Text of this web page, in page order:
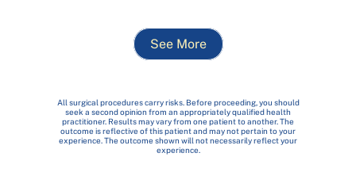
See More
All surgical procedures carry risks. Before proceeding, you should
seek a second opinion from an appropriately qualified health
practitioner. Results may vary from one patient to another. The
outcome is reflective of this patient and may not pertain to your
experience. The outcome shown will not necessarily reflect your
experience.